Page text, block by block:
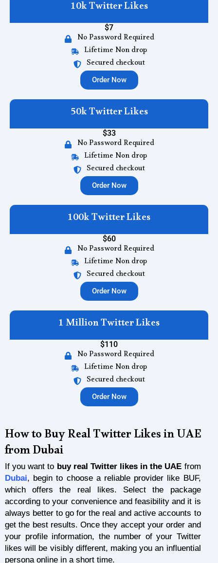
10k Twitter Likes
$7
No Password Required
Lifetime Non drop
Secured checkout
Order Now
50k Twitter Likes
$33
No Password Required
Lifetime Non drop
Secured checkout
Order Now
100k Twitter Likes
$60
No Password Required
Lifetime Non drop
Secured checkout
Order Now
1 Million Twitter Likes
$110
No Password Required
Lifetime Non drop
Secured checkout
Order Now
How to Buy Real Twitter Likes in UAE
from Dubai
If you want to buy real Twitter likes in the UAE from
Dubai, begin to choose a reliable provider like BUF,
which offers the real likes. Select the package
according to your convenience and feasibility and it is
always better to go for the real and active accounts to
get the best results. Once they accept your order and
your profile information, the number of your Twitter
likes will be visibly different, making you an influential
persona online in a short time.